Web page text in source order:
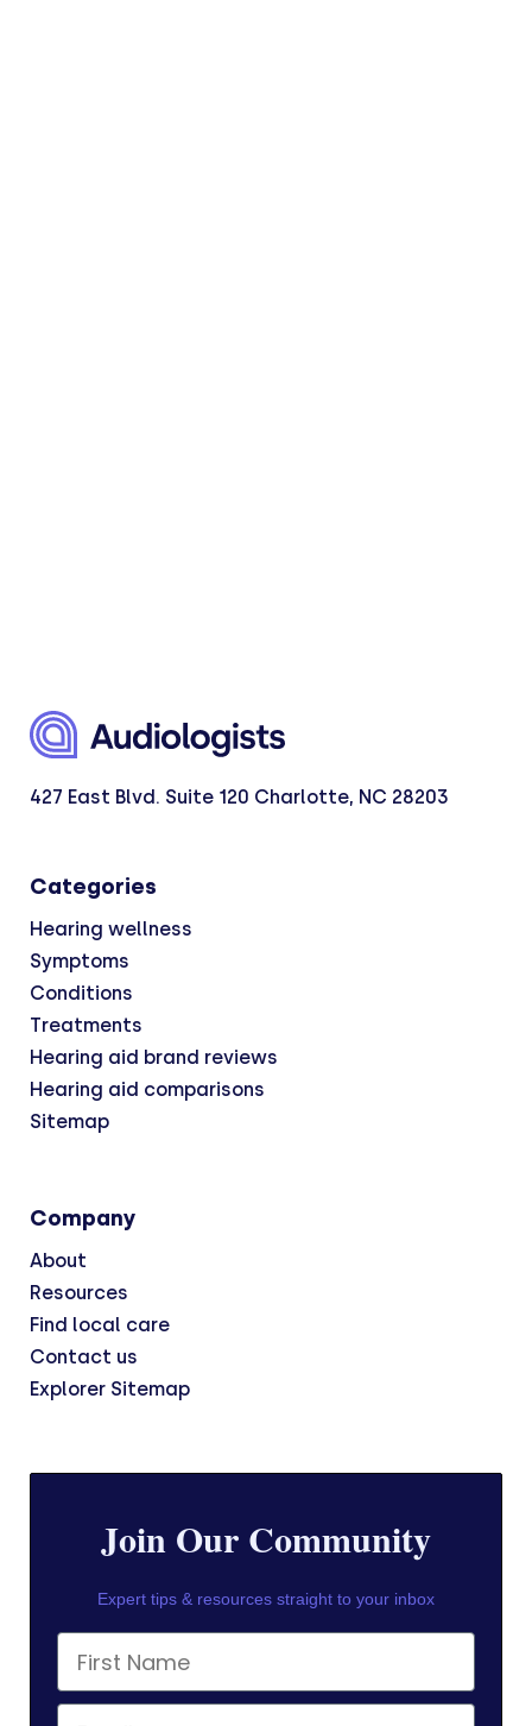
427 East Blvd. Suite 120 Charlotte, NC 28203
Categories
Hearing wellness
Symptoms
Conditions
Treatments
Hearing aid brand reviews
Hearing aid comparisons
Sitemap
Company
About
Resources
Find local care
Contact us
Explorer Sitemap
Join Our Community
Expert tips & resources straight to your inbox
First Name
Email